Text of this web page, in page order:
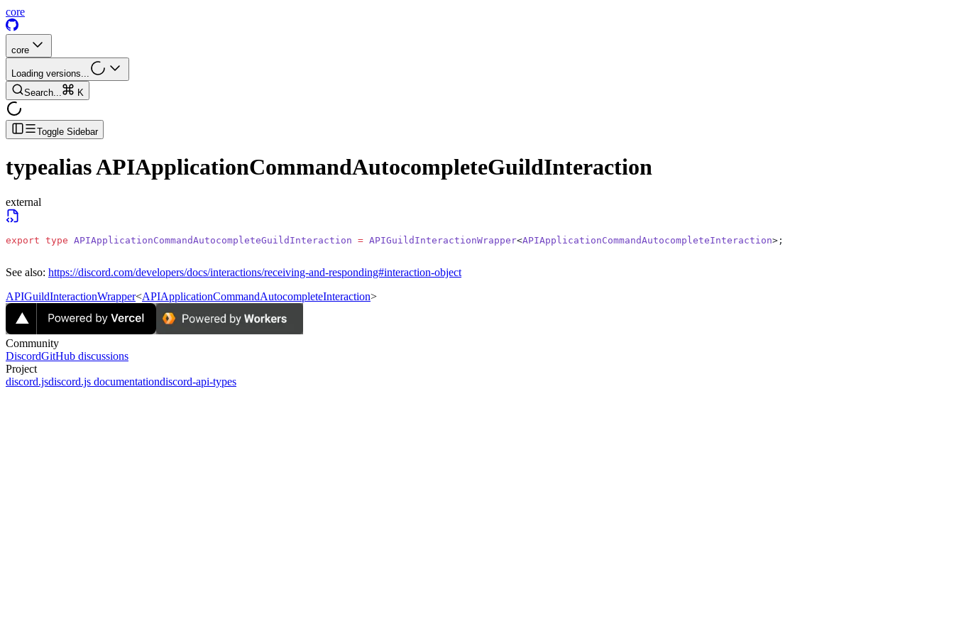
core
core
Loading versions...
Search...
K
Toggle Sidebar
typealiasAPIApplicationCommandAutocompleteGuildInteraction
external
export type APIApplicationCommandAutocompleteGuildInteraction = APIGuildInteractionWrapper<APIApplicationCommandAutocompleteInteraction>;
See also: https://discord.com/developers/docs/interactions/receiving-and-responding#interaction-object
APIGuildInteractionWrapper<APIApplicationCommandAutocompleteInteraction>
Community
DiscordGitHub discussions
Project
discord.jsdiscord.js documentationdiscord-api-types